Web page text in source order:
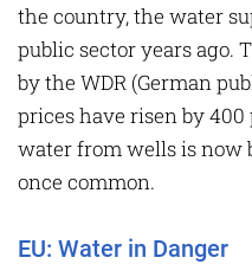
the country, the water
public sector years ago.
by the WDR (German
prices have risen by
water from wells is now
once common.
EU: Water in Danger